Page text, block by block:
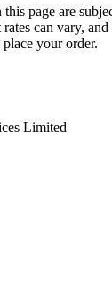
page are
can vary,
your order.
Limited